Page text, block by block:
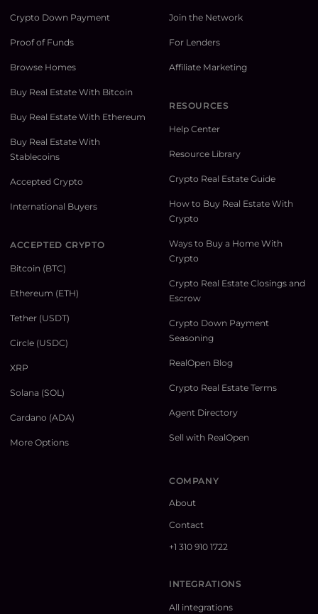
Crypto Down Payment
Proof of Funds
Browse Homes
Buy Real Estate With Bitcoin
Buy Real Estate With Ethereum
Buy Real Estate With
Stablecoins
Accepted Crypto
International Buyers
ACCEPTED CRYPTO
Bitcoin (BTC)
Ethereum (ETH)
Tether (USDT)
Circle (USDC)
XRP
Solana (SOL)
Cardano (ADA)
More Options
Join the Network
For Lenders
Affiliate Marketing
RESOURCES
Help Center
Resource Library
Crypto Real Estate Guide
How to Buy Real Estate With
Crypto
Ways to Buy a Home With
Crypto
Crypto Real Estate Closings and
Escrow
Crypto Down Payment
Seasoning
RealOpen Blog
Crypto Real Estate Terms
Agent Directory
Sell with RealOpen
COMPANY
About
Contact
+1 310 910 1722
INTEGRATIONS
All integrations